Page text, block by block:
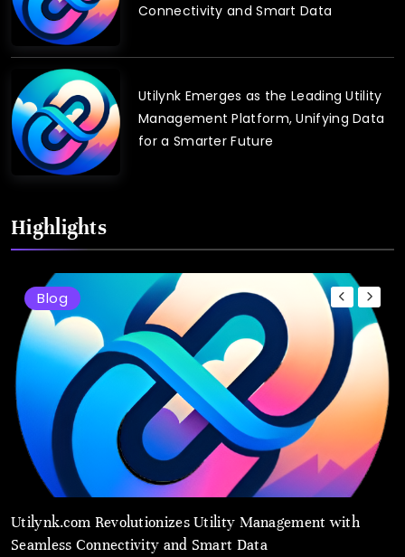
Connectivity and Smart Data
Utilynk Emerges as the Leading Utility
Management Platform, Unifying Data
for a Smarter Future
Highlights
Blog
Utilynk.com Revolutionizes Utility Management with
Seamless Connectivity and Smart Data